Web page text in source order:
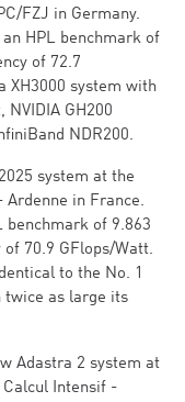
FZJ in Germany.
HPL benchmark of
of 72.7
XH3000 system with
NVIDIA GH200
NDR200.
system at the
Ardenne in France.
benchmark of 9.863
70.9 GFlops/Watt.
to the No. 1
twice as large its
Adastra 2 system at
Intensif -